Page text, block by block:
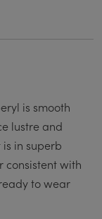
is smooth
lustre and
in superb
consistent with
to wear